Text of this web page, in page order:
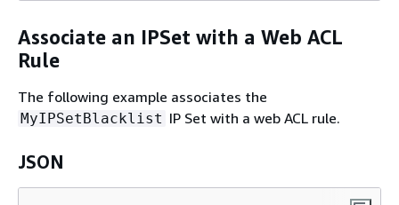
Associate an IPSet with a Web ACL
Rule
The following example associates the
MyIPSetBlacklist IP Set with a web ACL rule.
JSON